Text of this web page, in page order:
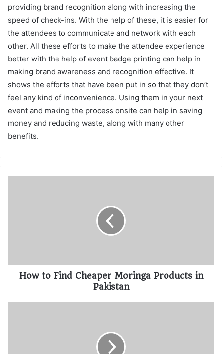
providing brand recognition along with increasing the
speed of check-ins. With the help of these, it is easier for
the attendees to communicate and network with each
other. All these efforts to make the attendee experience
better with the help of event badge printing can help in
making brand awareness and recognition effective. It
shows the efforts that have been put in so that they don’t
feel any kind of inconvenience. Using them in your next
event and making the process onsite can help in saving
money and reducing waste, along with many other
benefits.
How to Find Cheaper Moringa Products in
Pakistan